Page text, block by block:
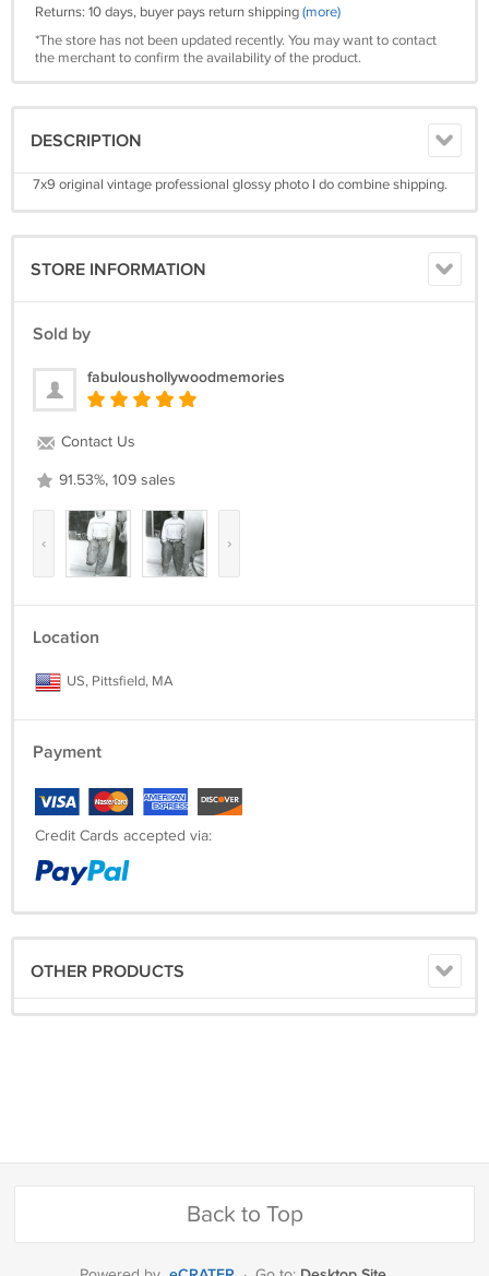
Returns: 10 days, buyer pays return shipping(more)
*The store has not been updated recently. You may want to contact
the merchant to confirm the availability of the product.
DESCRIPTION
7x9 original vintage professional glossy photo I do combine shipping.
STORE INFORMATION
Sold by
fabuloushollywoodmemories
Contact Us
91.53%, 109 sales
‹ ›
Location
US, Pittsfield, MA
Payment
Credit Cards accepted via:
OTHER PRODUCTS
Back to Top